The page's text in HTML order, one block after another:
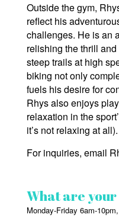
Outside the gym,
reflect his
challenges. He is an
relishing the thrill
steep trails at high
biking not only
fuels his desire for
Rhys also enjoys
relaxation in the
it’s not relaxing at all).
For inquiries, email
What are your
Monday-Friday 6am-